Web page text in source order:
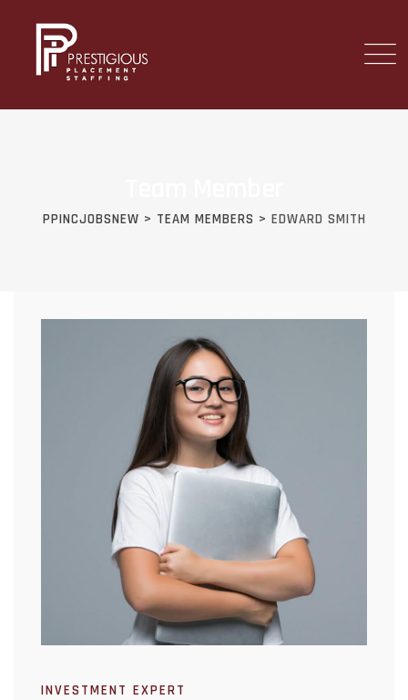
PPINCJOBSNEW > TEAM MEMBERS > EDWARD SMITH
INVESTMENT EXPERT